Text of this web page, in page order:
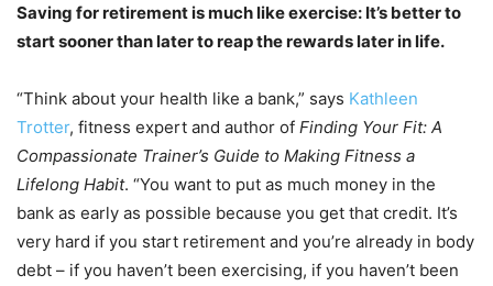
Saving for retirement is much like exercise: It’s better to
start sooner than later to reap the rewards later in life.
“Think about your health like a bank,” says Kathleen
Trotter, fitness expert and author of Finding Your Fit: A
Compassionate Trainer’s Guide to Making Fitness a
Lifelong Habit. “You want to put as much money in the
bank as early as possible because you get that credit. It’s
very hard if you start retirement and you’re already in body
debt – if you haven’t been exercising, if you haven’t been